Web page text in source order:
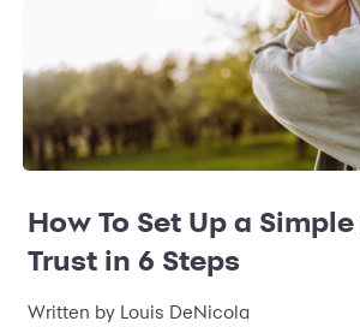
How To Set Up a
Trust in 6 Steps
Written by Louis DeNicola